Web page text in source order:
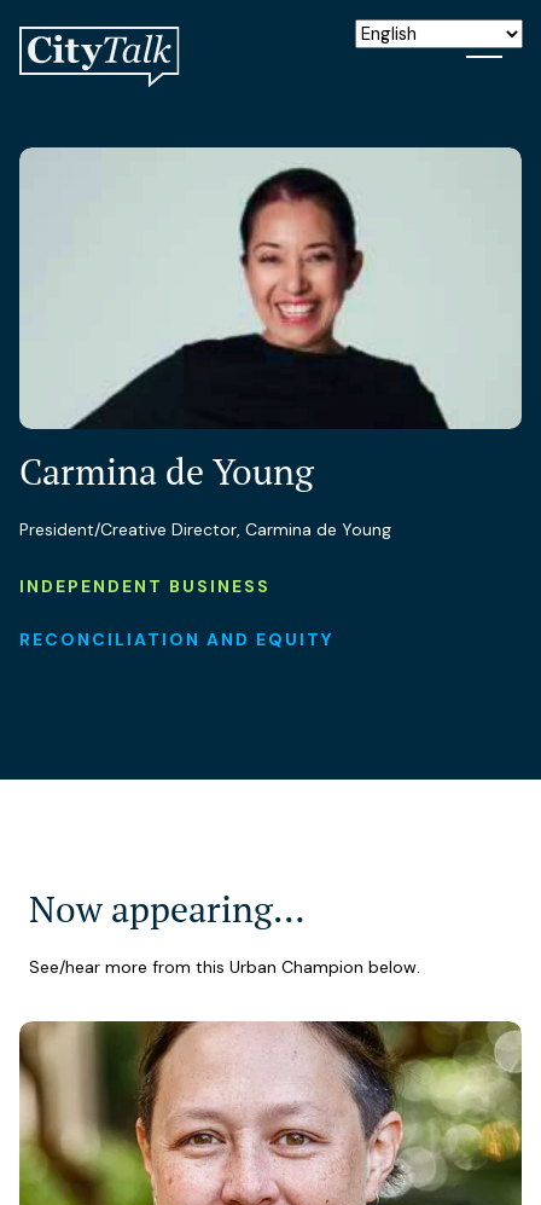
Carmina de Young
President/Creative Director, Carmina de Young
INDEPENDENT BUSINESS
RECONCILIATION AND EQUITY
Now appearing…
See/hear more from this Urban Champion below.